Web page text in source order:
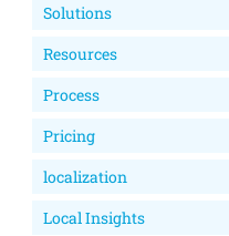
Solutions
Resources
Process
Pricing
localization
Local Insights